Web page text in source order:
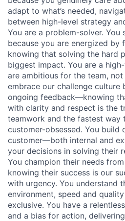
adapt to what’s needed,
between high-level strategy
You are a problem-solver. You
because you are energized by
knowing that solving the hard
biggest impact. You are a
are ambitious for the team, not
embrace our challenge culture
ongoing feedback—knowing
with clarity and respect is the
teamwork and the fastest way
customer-obsessed. You build
customer—both internal and
your decisions in solving their
You champion their needs
knowing their success is our
with urgency. You understand
environment, speed and
exclusive. You have a
and a bias for action,